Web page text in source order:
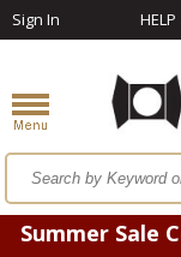
Sign In HELP
Summer Sale